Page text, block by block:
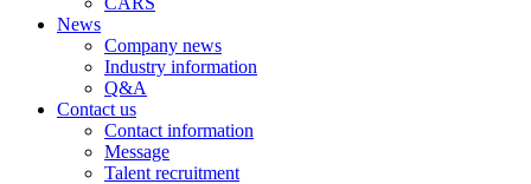
News
Company news
Industry information
Q&A
Contact us
Contact information
Message
Talent recruitment